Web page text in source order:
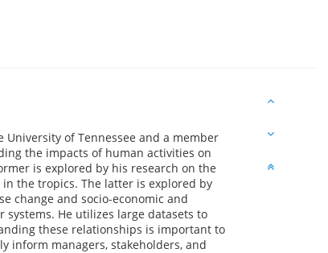
University of Tennessee and a member
the impacts of human activities on
is explored by his research on the
the tropics. The latter is explored by
change and socio-economic and
He utilizes large datasets to
these relationships is important to
inform managers, stakeholders, and